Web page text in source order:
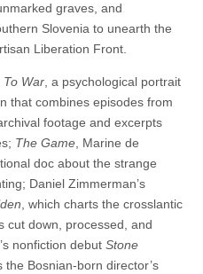
graves, and
Slovenia to unearth the
Liberation Front.
To War, a psychological portrait
that combines episodes from
footage and excerpts
The Game, Marine de
doc about the strange
Daniel Zimmerman’s
, which charts the crosslantic
cut down, processed, and
nonfiction debut Stone
the Bosnian-born director’s